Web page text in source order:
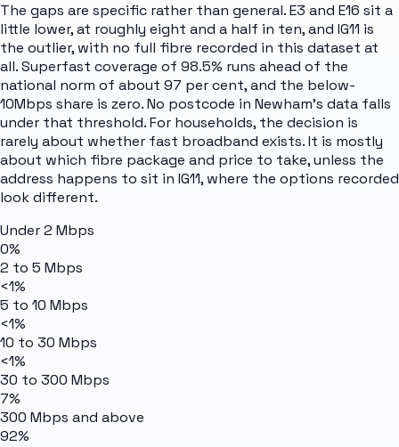
The gaps are specific rather than general. E3 and E16 sit a
little lower, at roughly eight and a half in ten, and IG11 is
the outlier, with no full fibre recorded in this dataset at
all. Superfast coverage of 98.5% runs ahead of the
national norm of about 97 per cent, and the below-
10Mbps share is zero. No postcode in Newham's data falls
under that threshold. For households, the decision is
rarely about whether fast broadband exists. It is mostly
about which fibre package and price to take, unless the
address happens to sit in IG11, where the options recorded
look different.
Under 2 Mbps
0%
2 to 5 Mbps
<1%
5 to 10 Mbps
<1%
10 to 30 Mbps
<1%
30 to 300 Mbps
7%
300 Mbps and above
92%